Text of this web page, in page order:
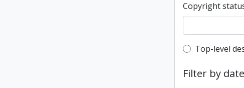
Copyright
Top-level
Top-level
Filter by